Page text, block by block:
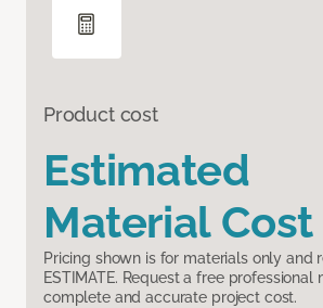
Product cost
Estimated
Material Cost
Pricing shown is for materials only and
ESTIMATE. Request a free professional
complete and accurate project cost.